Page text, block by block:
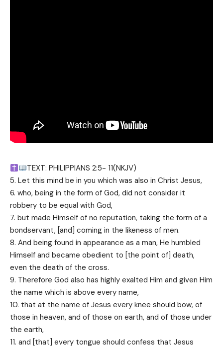
TEXT: PHILIPPIANS 2:5- 11(NKJV)
5. Let this mind be in you which was also in Christ Jesus,
6. who, being in the form of God, did not consider it
robbery to be equal with God,
7. but made Himself of no reputation, taking the form of a
bondservant, [and] coming in the likeness of men.
8. And being found in appearance as a man, He humbled
Himself and became obedient to [the point of] death,
even the death of the cross.
9. Therefore God also has highly exalted Him and given Him
the name which is above every name,
10. that at the name of Jesus every knee should bow, of
those in heaven, and of those on earth, and of those under
the earth,
11. and [that] every tongue should confess that Jesus